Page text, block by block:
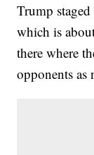
Trump
which is
there where
opponents